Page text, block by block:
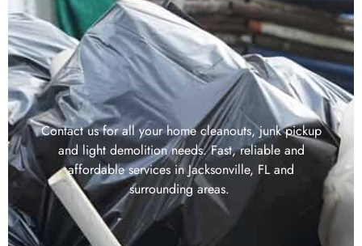
Contact us for all your home cleanouts, junk pickup
and light demolition needs. Fast, reliable and
affordable services in Jacksonville, FL and
surrounding areas.